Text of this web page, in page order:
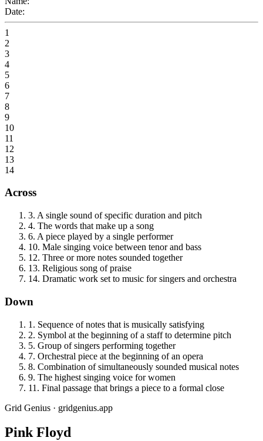
Date:
1
2
3
4
5
6
7
8
9
10
11
12
13
14
Across
3. A single sound of specific duration and pitch
4. The words that make up a song
6. A piece played by a single performer
10. Male singing voice between tenor and bass
12. Three or more notes sounded together
13. Religious song of praise
14. Dramatic work set to music for singers and orchestra
Down
1 . Sequence of notes that is musically satisfying
2. Symbol at the beginning of a staff to determine pitch
5. Group of singers performing together
7. Orchestral piece at the beginning of an opera
8. Combination of simultaneously sounded musical notes
9. The highest singing voice for women
11 . Final passage that brings a piece to a formal close
Grid Genius · gridgenius.app
Pink Floyd